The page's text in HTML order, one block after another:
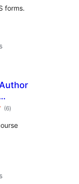
forms.
(6total
de
)